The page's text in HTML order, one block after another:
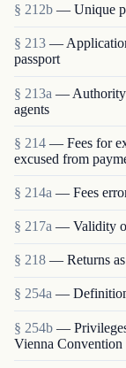
§ 212b — Unique
§ 213 —
passport
§ 213a — Authority
agents
§ 214 — Fees for
excused from
§ 214a — Fees
§ 217a — Validity
§ 218 — Returns as
§ 254a —
§ 254b —
Vienna Convention